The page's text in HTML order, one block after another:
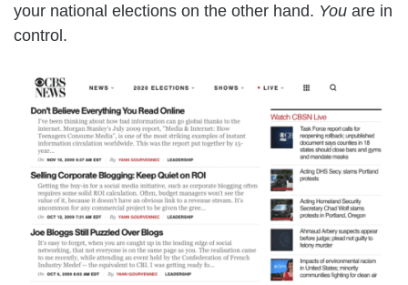
your national elections on the other hand. You are in
control.